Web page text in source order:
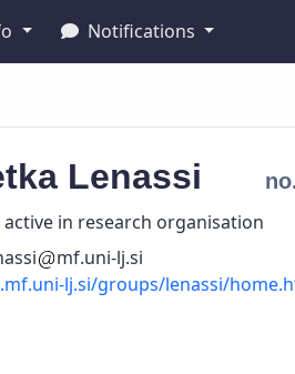
Notifications
Lenassi
active in research organisation
mf.uni-lj.si
lj.si/groups/lenassi/